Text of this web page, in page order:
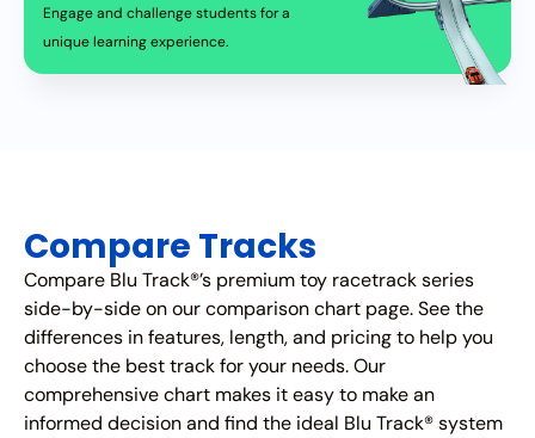
Engage and challenge students for a
unique learning experience.
Compare Tracks
Compare Blu Track®’s premium toy racetrack series
side-by-side on our comparison chart page. See the
differences in features, length, and pricing to help you
choose the best track for your needs. Our
comprehensive chart makes it easy to make an
informed decision and find the ideal Blu Track® system